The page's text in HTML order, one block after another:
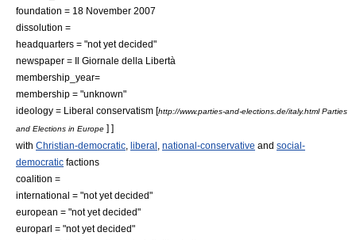
foundation = 18 November 2007
dissolution =
headquarters = "not yet decided"
newspaper = Il Giornale della Libertà
membership_year=
membership = "unknown"
ideology = Liberal conservatism [http://www.parties-and-elections.de/italy.html Parties
and Elections in Europe ] ]
with Christian-democratic liberal national-conservative and social-
democratic factions
coalition =
international = "not yet decided"
european = "not yet decided"
europarl = "not yet decided"